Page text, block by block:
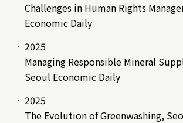
Challenges in Human Rights
Economic Daily
2025
Managing Responsible Mineral
Seoul Economic Daily
2025
The Evolution of Greenwashing,